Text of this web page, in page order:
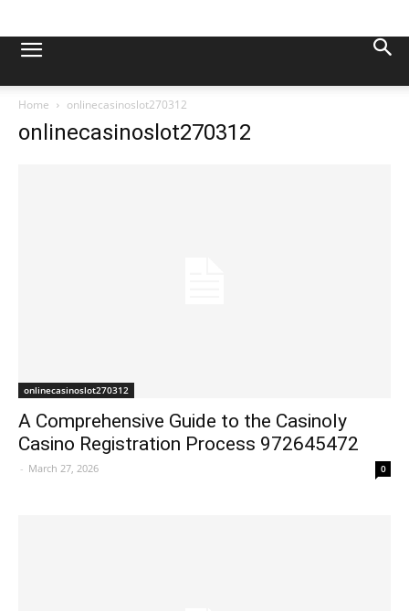
Home onlinecasinoslot270312
onlinecasinoslot270312
onlinecasinoslot270312
A Comprehensive Guide to the Casinoly
Casino Registration Process 972645472
- March 27, 2026 0